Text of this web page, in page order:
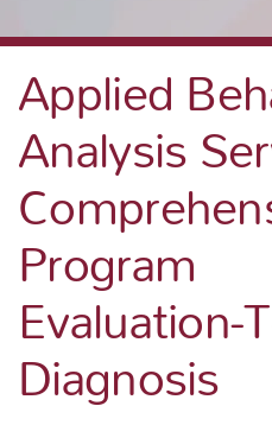
Applied
Analysis
Program
Evaluation-
Diagnosis